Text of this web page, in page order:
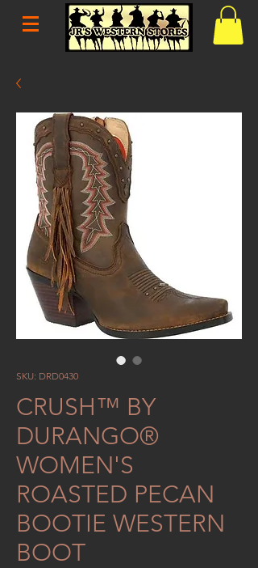
SKU: DRD0430
CRUSH™ BY
DURANGO®
WOMEN'S
ROASTED PECAN
BOOTIE WESTERN
BOOT